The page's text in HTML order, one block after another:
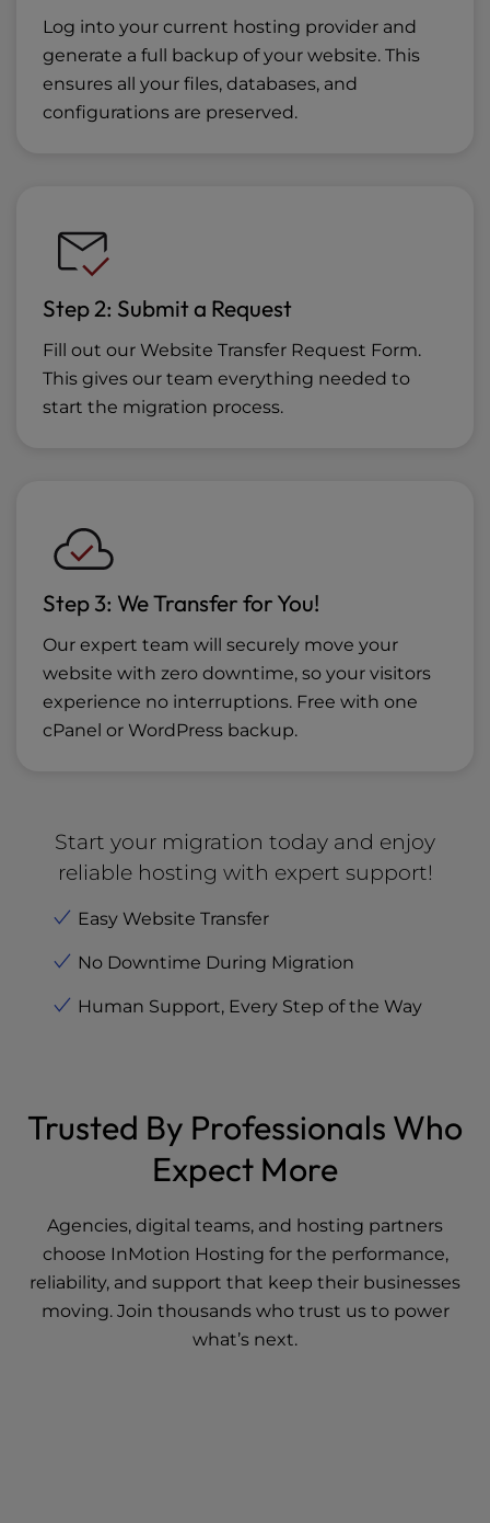
Log into your current hosting provider and
generate a full backup of your website. This
ensures all your files, databases, and
configurations are preserved.
Step 2: Submit a Request
Fill out our Website Transfer Request Form.
This gives our team everything needed to
start the migration process.
Step 3: We Transfer for You!
Our expert team will securely move your
website with zero downtime, so your visitors
experience no interruptions. Free with one
cPanel or WordPress backup.
Start your migration today and enjoy
reliable hosting with expert support!
Easy Website Transfer
No Downtime During Migration
Human Support, Every Step of the Way
Trusted By Professionals Who
Expect More
Agencies, digital teams, and hosting partners
choose InMotion Hosting for the performance,
reliability, and support that keep their businesses
moving. Join thousands who trust us to power
what’s next.